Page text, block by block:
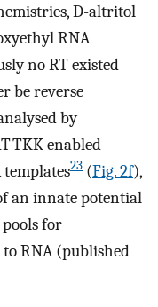
D-altritol
RNA
no RT existed
be reverse
by
TKK enabled
23 (Fig. 2f),
an innate potential
for
RNA (published